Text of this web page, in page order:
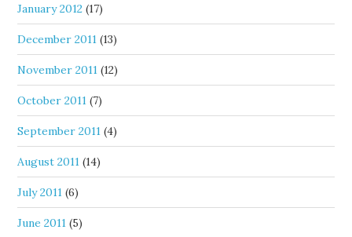
January 2012 (17)
December 2011 (13)
November 2011 (12)
October 2011 (7)
September 2011 (4)
August 2011 (14)
July 2011 (6)
June 2011 (5)